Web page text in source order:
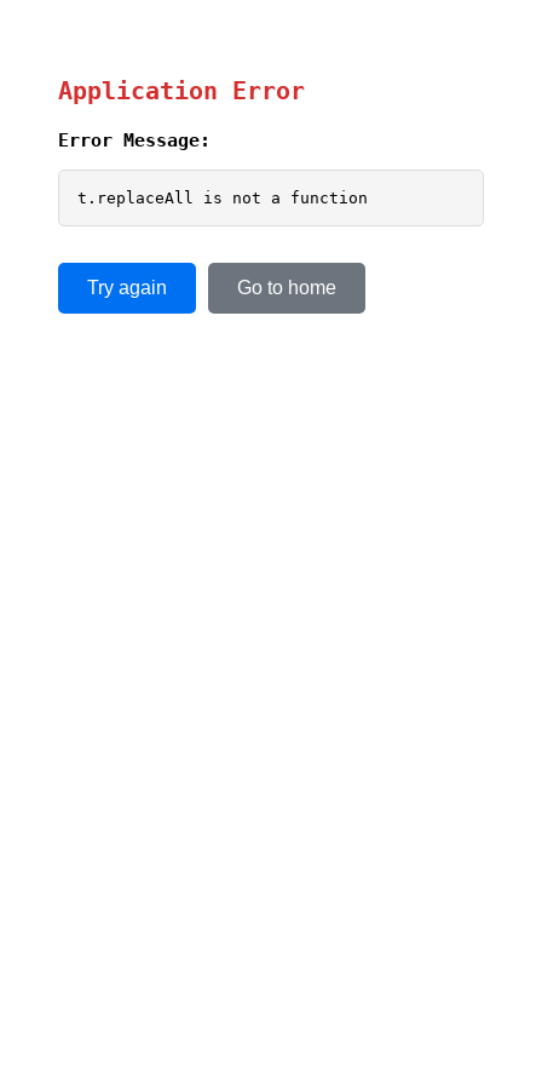
Application Error
Error Message:
t.replaceAll is not a function
Try again Go to home